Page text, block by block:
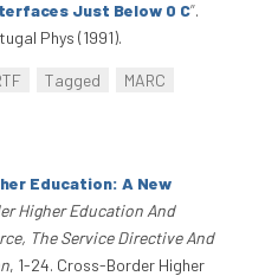
Just Below 0 C”.
Phys (1991).
Tagged
MARC
Education: A New
Higher Education And
The Service Directive And
, 1-24. Cross-Border Higher